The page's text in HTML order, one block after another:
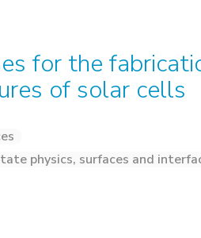
for the
of solar cells
physics, surfaces and